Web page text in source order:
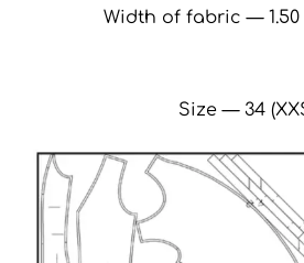
Width of fabric — 1.50
Size — 34